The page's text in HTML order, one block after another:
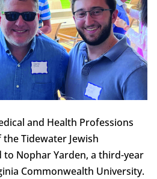
and Health Professions
Tidewater Jewish
Nophar Yarden, a third-year
Commonwealth University.